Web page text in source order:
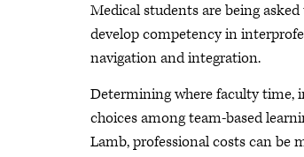
Medical students are being
develop competency in
navigation and integration.
Determining where faculty time,
choices among team-based
Lamb, professional costs can be